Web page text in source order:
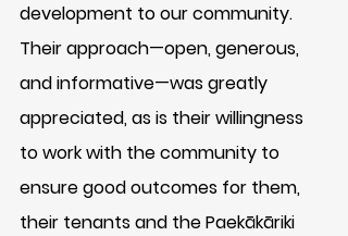
development to our community.
Their approach—open, generous,
and informative—was greatly
appreciated, as is their willingness
to work with the community to
ensure good outcomes for them,
their tenants and the Paekākāriki